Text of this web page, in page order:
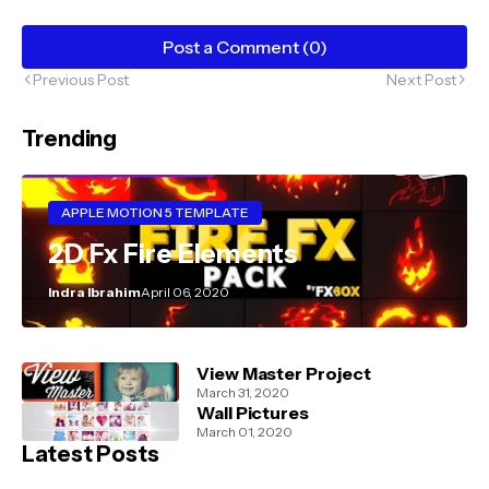
Post a Comment (0)
Previous Post Next Post
Trending
APPLE MOTION 5 TEMPLATE
2D Fx Fire Elements
Indra IbrahimApril 06, 2020
View Master Project
March 31, 2020
Wall Pictures
March 01, 2020
Latest Posts